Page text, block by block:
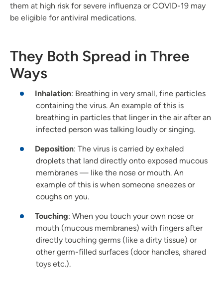
them at high risk for severe influenza or COVID-19 may
be eligible for antiviral medications.
They Both Spread in Three
Ways
Inhalation: Breathing in very small, fine particles
containing the virus. An example of this is
breathing in particles that linger in the air after an
infected person was talking loudly or singing.
Deposition: The virus is carried by exhaled
droplets that land directly onto exposed mucous
membranes — like the nose or mouth. An
example of this is when someone sneezes or
coughs on you.
Touching: When you touch your own nose or
mouth (mucous membranes) with fingers after
directly touching germs (like a dirty tissue) or
other germ-filled surfaces (door handles, shared
toys etc.).